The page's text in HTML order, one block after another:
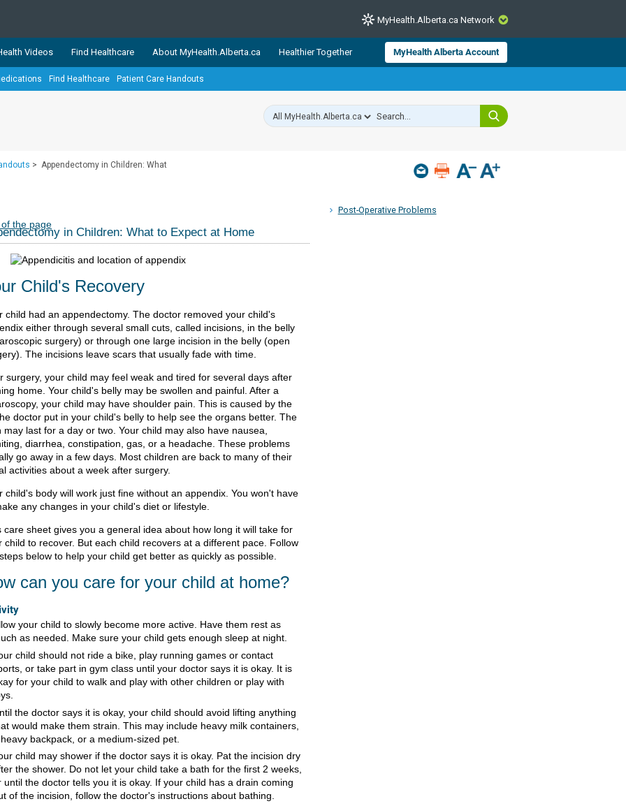
CLOSE
trusted, easy-to-use health and wellness resources from Alberta Health Services and
The network is led by MyHealth.Alberta.ca, Alberta’s source for consumer health information.
Albertans better manage their health and wellbeing. Health experts across Alberta make sure
MyHealth.Alberta.ca Network
Videos Find Healthcare About MyHealth.Alberta.ca Healthier Together MyHealth Alberta Account
Find Healthcare Patient Care Handouts
> Appendectomy in Children: What
Post-Operative Problems
of the page
in Children: What to Expect at Home
Child's Recovery
child had an appendectomy. The doctor removed your child's
either through several small cuts, called incisions, in the belly
surgery) or through one large incision in the belly (open
The incisions leave scars that usually fade with time.
surgery, your child may feel weak and tired for several days after
home. Your child's belly may be swollen and painful. After a
your child may have shoulder pain. This is caused by the
doctor put in your child's belly to help see the organs better. The
may last for a day or two. Your child may also have nausea,
diarrhea, constipation, gas, or a headache. These problems
go away in a few days. Most children are back to many of their
activities about a week after surgery.
child's body will work just fine without an appendix. You won't have
any changes in your child's diet or lifestyle.
care sheet gives you a general idea about how long it will take for
child to recover. But each child recovers at a different pace. Follow
below to help your child get better as quickly as possible.
can you care for your child at home?
your child to slowly become more active. Have them rest as
as needed. Make sure your child gets enough sleep at night.
child should not ride a bike, play running games or contact
or take part in gym class until your doctor says it is okay. It is
for your child to walk and play with other children or play with
the doctor says it is okay, your child should avoid lifting anything
would make them strain. This may include heavy milk containers,
backpack, or a medium-sized pet.
child may shower if the doctor says it is okay. Pat the incision dry
the shower. Do not let your child take a bath for the first 2 weeks,
until the doctor tells you it is okay. If your child has a drain coming
of the incision, follow the doctor's instructions about bathing.